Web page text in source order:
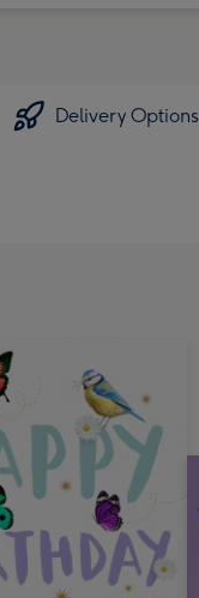
Delivery Options